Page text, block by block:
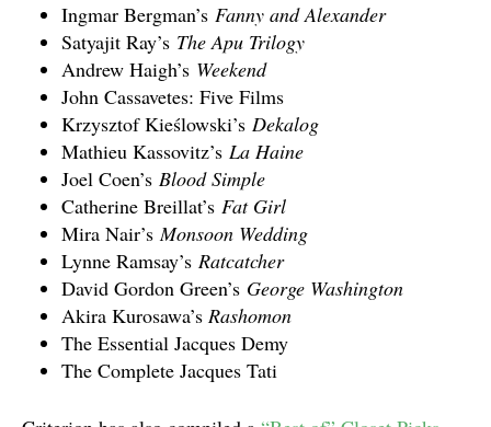
Ingmar Bergman’s Fanny and Alexander
Satyajit Ray’s The Apu Trilogy
Andrew Haigh’s Weekend
John Cassavetes: Five Films
Krzysztof Kieślowski’s Dekalog
Mathieu Kassovitz’s La Haine
Joel Coen’s Blood Simple
Catherine Breillat’s Fat Girl
Mira Nair’sMonsoon Wedding
Lynne Ramsay’s Ratcatcher
David Gordon Green’s George Washington
Akira Kurosawa’s Rashomon
The Essential Jacques Demy
The Complete Jacques Tati